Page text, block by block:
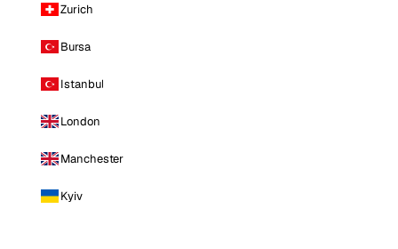
Zurich
Bursa
Istanbul
London
Manchester
Kyiv